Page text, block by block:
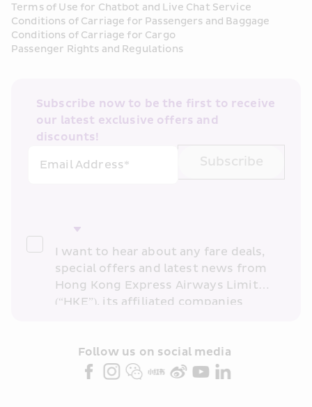
Terms of Use for Chatbot and Live Chat Service
Conditions of Carriage for Passengers and Baggage
Conditions of Carriage for Cargo
Passenger Rights and Regulations
Subscribe now to be the first to receive
our latest exclusive offers and
discounts!
Email Address*
Subscribe
I want to hear about any fare deals,
special offers and latest news from
Hong Kong Express Airways Limited
(“HKE”), its affiliated companies
partners (collectively “HKE
Marketing”). I confirm that I have
Follow us on social media